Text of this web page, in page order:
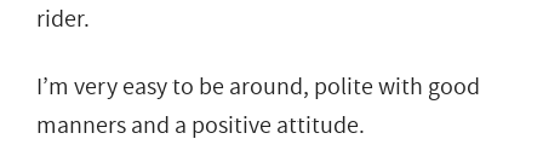
rider.
I’m very easy to be around, polite with good
manners and a positive attitude.